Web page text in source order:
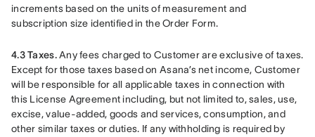
increments based on the units of measurement and
subscription size identified in the Order Form.
4.3 Taxes. Any fees charged to Customer are exclusive of taxes.
Except for those taxes based on Asana’s net income, Customer
will be responsible for all applicable taxes in connection with
this License Agreement including, but not limited to, sales, use,
excise, value-added, goods and services, consumption, and
other similar taxes or duties. If any withholding is required by